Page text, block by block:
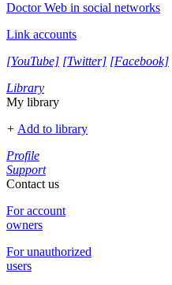
Doctor Web in social networks
Link accounts
[YouTube] [Twitter] [Facebook]
Library
My library
+ Add to library
Profile
Support
Contact us
For account
owners
For unauthorized
users